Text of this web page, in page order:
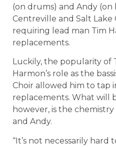
(on drums) and Andy (on
Centreville and Salt Lake
requiring lead man Tim
replacements.
Luckily, the popularity of
Harmon’s role as the
Choir allowed him to tap
replacements. What will
however, is the
and Andy.
“It’s not necessarily hard